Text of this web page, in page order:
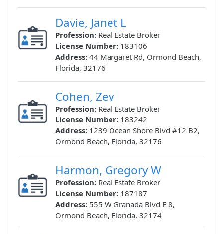
Davie, Janet L
Profession: Real Estate Broker
License Number: 183106
Address: 44 Margaret Rd, Ormond Beach,
Florida, 32176
Cohen, Zev
Profession: Real Estate Broker
License Number: 183242
Address: 1239 Ocean Shore Blvd #12 B2,
Ormond Beach, Florida, 32176
Harmon, Gregory W
Profession: Real Estate Broker
License Number: 187187
Address: 555 W Granada Blvd E 8,
Ormond Beach, Florida, 32174